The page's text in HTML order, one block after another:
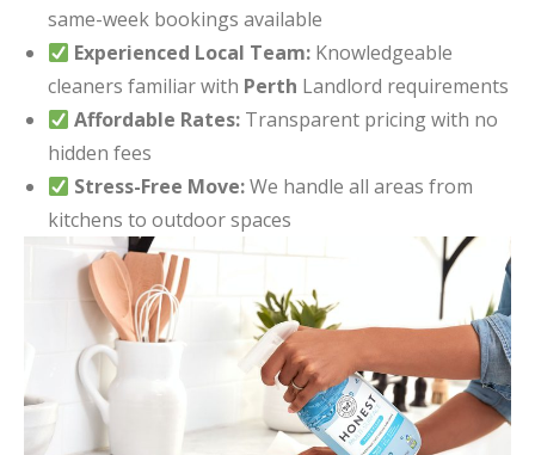
same-week bookings available
Experienced Local Team: Knowledgeable
cleaners familiar with Perth Landlord requirements
Affordable Rates: Transparent pricing with no
hidden fees
Stress-Free Move:We handle all areas from
kitchens to outdoor spaces